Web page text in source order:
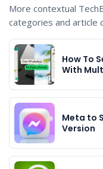
More contextual
categories and article
How To
With
Meta to
Version